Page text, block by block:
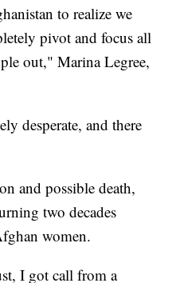
to realize we
pivot and focus all
out," Marina Legree,
desperate, and there
and possible death,
two decades
women.
I got call from a